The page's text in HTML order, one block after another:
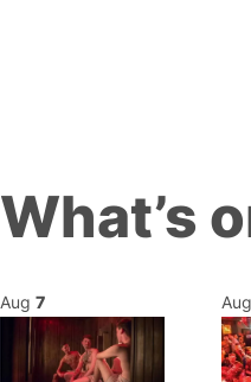
What’s
Aug 7 Aug